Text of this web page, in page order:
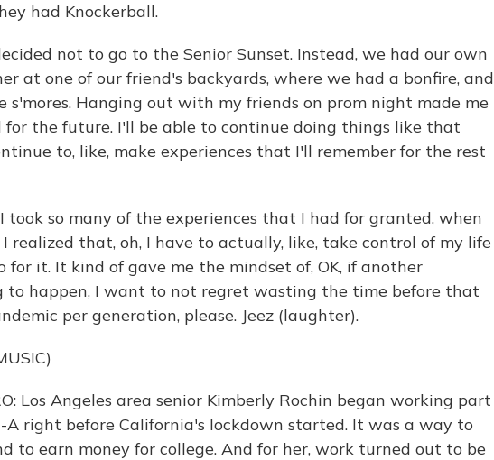
had Knockerball.
not to go to the Senior Sunset. Instead, we had our own
at one of our friend's backyards, where we had a bonfire, and
s'mores. Hanging out with my friends on prom night made me
for the future. I'll be able to continue doing things like that
to, like, make experiences that I'll remember for the rest
so many of the experiences that I had for granted, when
realized that, oh, I have to actually, like, take control of my life
for it. It kind of gave me the mindset of, OK, if another
to happen, I want to not regret wasting the time before that
per generation, please. Jeez (laughter).
Los Angeles area senior Kimberly Rochin began working part
A right before California's lockdown started. It was a way to
to earn money for college. And for her, work turned out to be